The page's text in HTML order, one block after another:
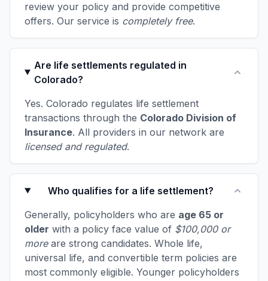
review your policy and provide competitive
offers. Our service is completely free.
Are life settlements regulated in
Colorado?
Yes. Colorado regulates life settlement
transactions through the Colorado Division of
Insurance. All providers in our network are
licensed and regulated.
Who qualifies for a life settlement?
Generally, policyholders who are age 65 or
older with a policy face value of $100,000 or
moreare strong candidates. Whole life,
universal life, and convertible term policies are
most commonly eligible. Younger policyholders